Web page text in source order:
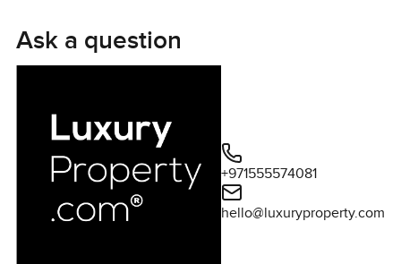
chatting or just want to prop your feet up and gaze out
those huge windows, nothing gets in your way. The
invite a friend or two, put together a real dinner if you
want, and everyone naturally ends up together, leaning
over the breakfast bar or grabbing a drink. The design by
Elie Saab inside Grand Bleu Tower is easy to spot, but not
the loud kind everyone makes a fuss over. Both the Warm
and Cool finish options bring this subtle style. It just fits the
Ask a question
+971555574081
hello@luxuryproperty.com